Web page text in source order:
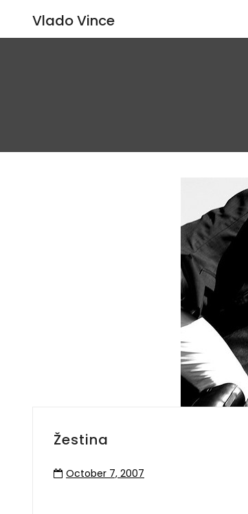
Vlado Vince
Žestina
October 7, 2007